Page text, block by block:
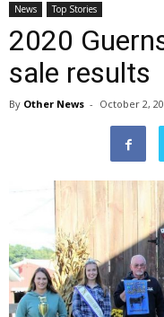
News Top Stories
2020
sale results
By Other News - October 2,